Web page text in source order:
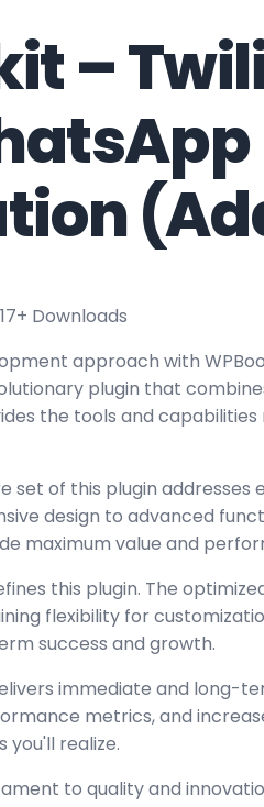
–
Downloads
approach with
plugin that
the tools and
set of this plugin
design to advanced
maximum value and
this plugin. The
flexibility for
success and growth.
immediate and long-
metrics, and
you'll realize.
to quality and